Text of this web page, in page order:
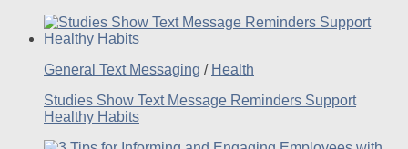
General Text Messaging / Health
Studies Show Text Message Reminders Support
Healthy Habits